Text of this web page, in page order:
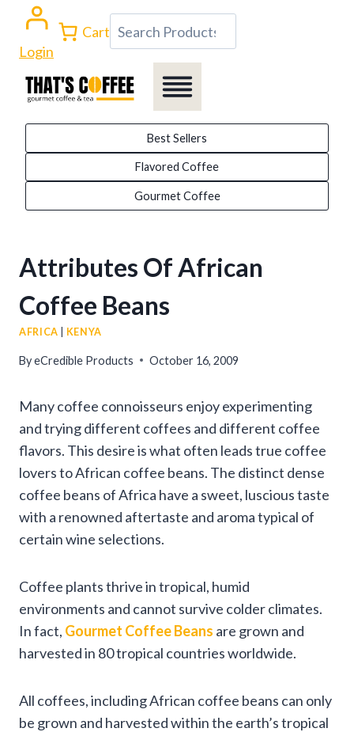
content
Login
Cart Search
Best Sellers
Flavored Coffee
Gourmet Coffee
Attributes Of African
Coffee Beans
AFRICA KENYA
ByeCredible Products October 16, 2009
Many coffee connoisseurs enjoy experimenting
and trying different coffees and different coffee
flavors. This desire is what often leads true coffee
lovers to African coffee beans. The distinct dense
coffee beans of Africa have a sweet, luscious taste
with a renowned aftertaste and aroma typical of
certain wine selections.
Coffee plants thrive in tropical, humid
environments and cannot survive colder climates.
In fact, Gourmet Coffee Beans are grown and
harvested in 80 tropical countries worldwide.
All coffees, including African coffee beans can only
be grown and harvested within the earth’s tropical